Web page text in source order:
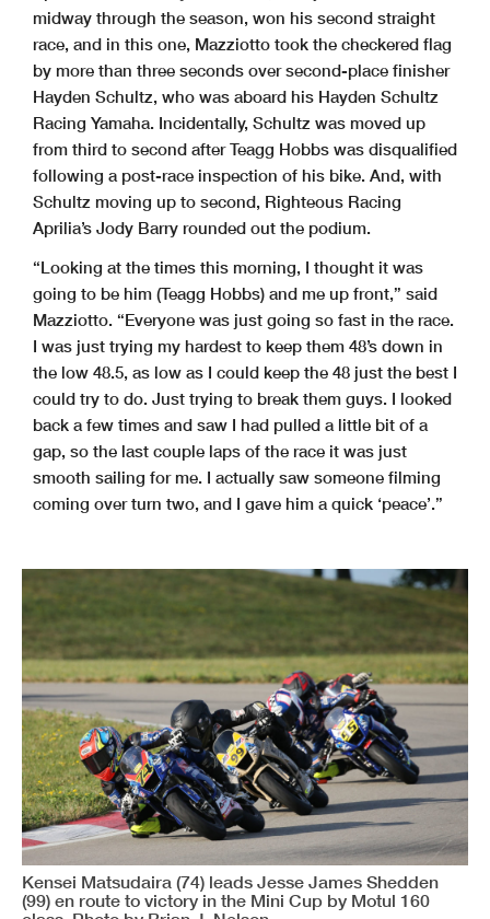
midway through the season, won his second straight
race, and in this one, Mazziotto took the checkered flag
by more than three seconds over second-place finisher
Hayden Schultz, who was aboard his Hayden Schultz
Racing Yamaha. Incidentally, Schultz was moved up
from third to second after Teagg Hobbs was disqualified
following a post-race inspection of his bike. And, with
Schultz moving up to second, Righteous Racing
Aprilia’s Jody Barry rounded out the podium.
“Looking at the times this morning, I thought it was
going to be him (Teagg Hobbs) and me up front,” said
Mazziotto. “Everyone was just going so fast in the race.
I was just trying my hardest to keep them 48’s down in
the low 48.5, as low as I could keep the 48 just the best I
could try to do. Just trying to break them guys. I looked
back a few times and saw I had pulled a little bit of a
gap, so the last couple laps of the race it was just
smooth sailing for me. I actually saw someone filming
coming over turn two, and I gave him a quick ‘peace’.”
Kensei Matsudaira (74) leads Jesse James Shedden
(99) en route to victory in the Mini Cup by Motul 160